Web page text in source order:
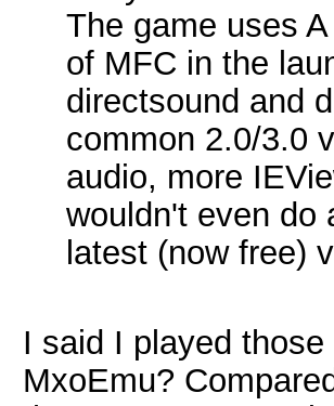
The game uses
of MFC in the
directsound and
common 2.0/3.0
audio, more
wouldn't even do
latest (now free)
I said I played
MxoEmu?